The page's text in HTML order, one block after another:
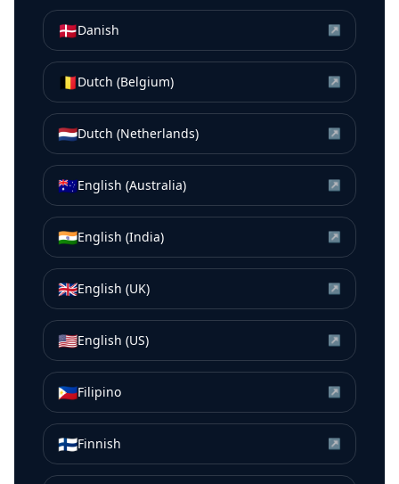
🇩🇰Danish ↗
🇧🇪Dutch (Belgium) ↗
🇳🇱Dutch (Netherlands) ↗
🇦🇺English (Australia) ↗
🇮🇳English (India) ↗
🇬🇧English (UK) ↗
🇺🇸English (US) ↗
🇵🇭Filipino ↗
🇫🇮Finnish ↗